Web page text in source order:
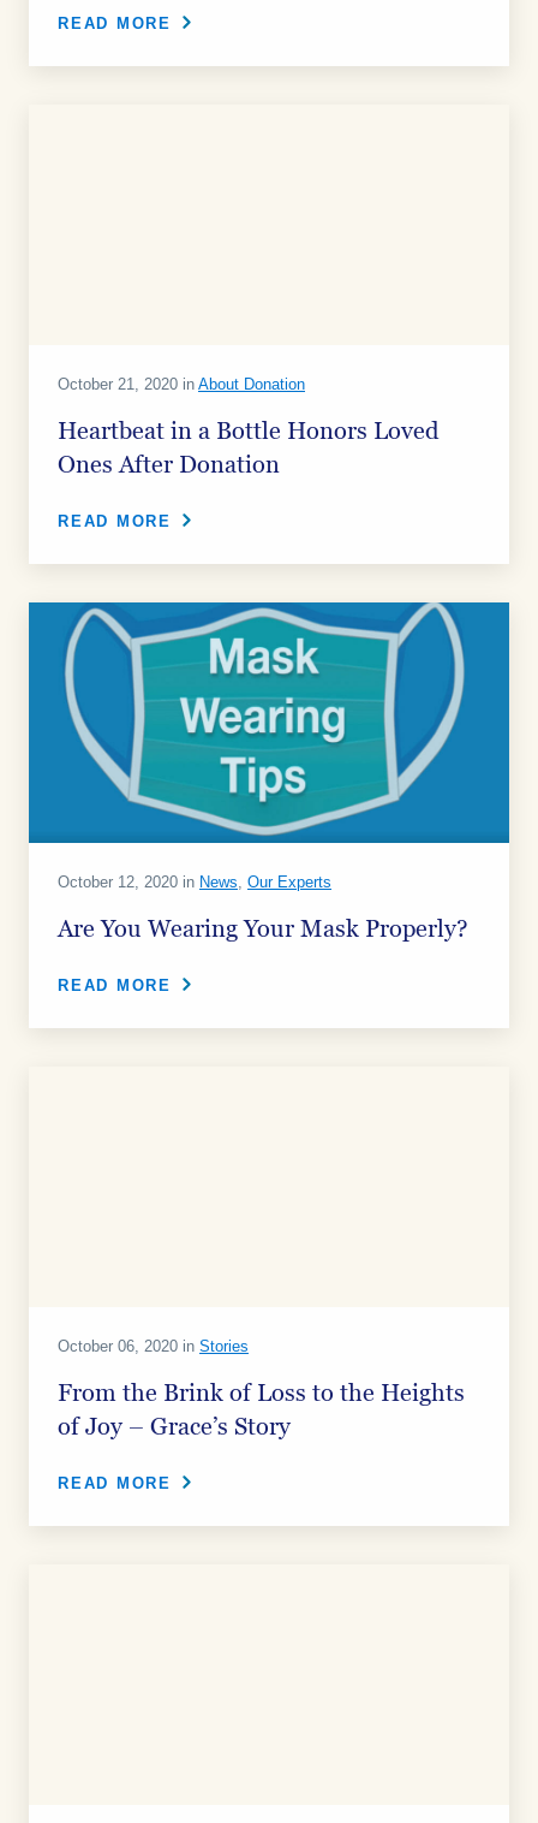
READ MORE
October 21, 2020 in About Donation
Heartbeat in a Bottle Honors Loved
Ones After Donation
READ MORE
October 12, 2020 in News, Our Experts
Are You Wearing Your Mask Properly?
READ MORE
October 06, 2020 in Stories
From the Brink of Loss to the Heights
of Joy – Grace’s Story
READ MORE